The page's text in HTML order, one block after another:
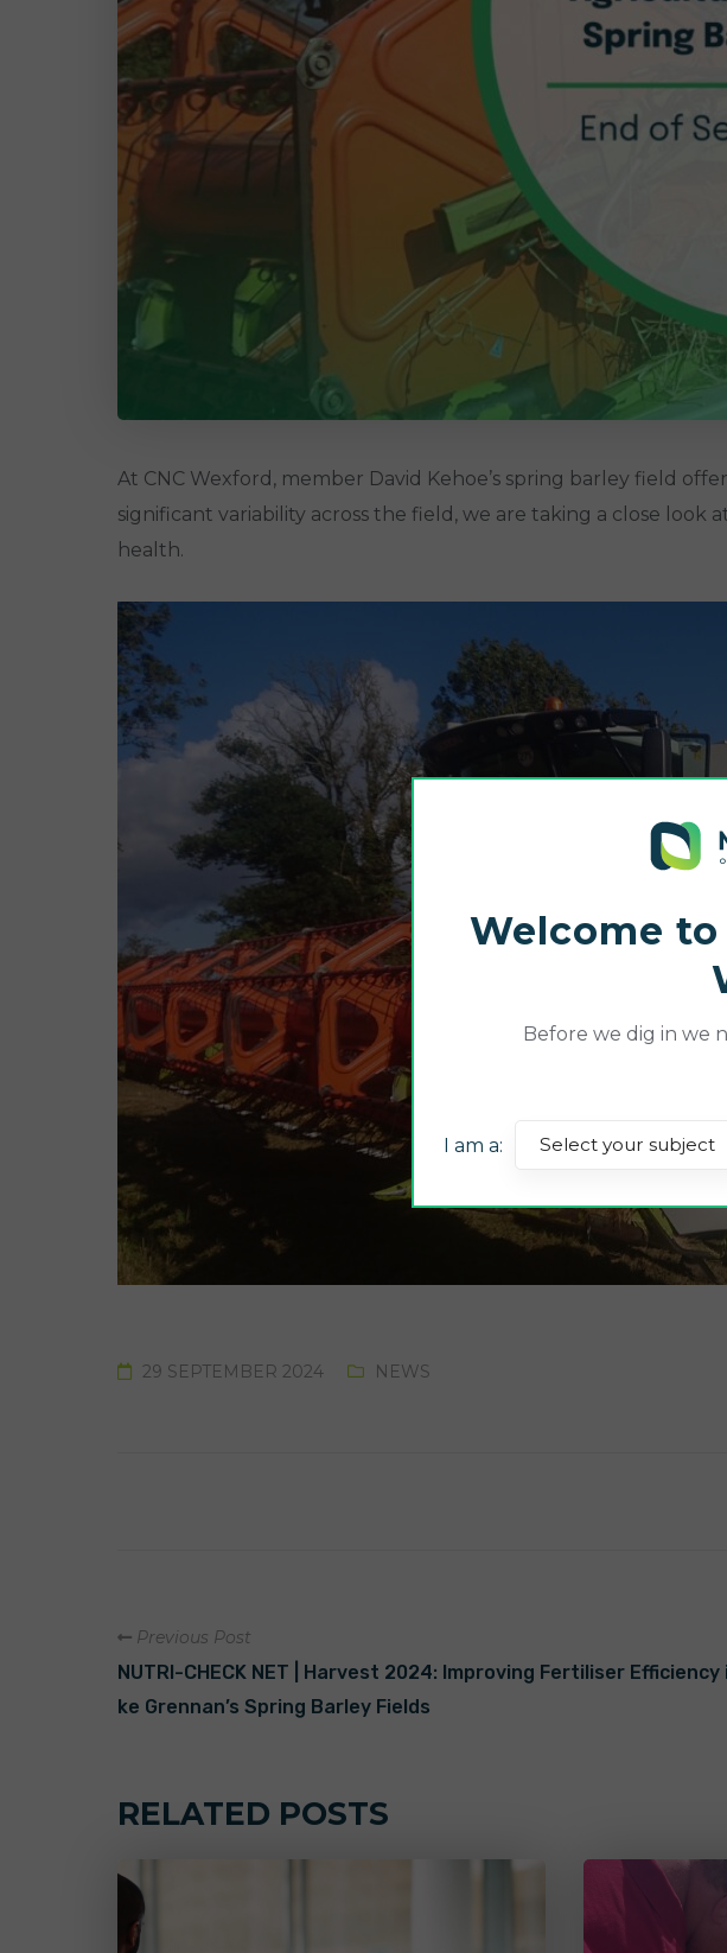
At CNC Wexford, member David Kehoe’s spring barley field
significant variability across the field, we are taking a close
health.
29 SEPTEMBER 2024 NEWS
Previous Post
NUTRI-CHECK NET | Harvest 2024: Improving Fertiliser Efficiency
ke Grennan’s Spring Barley Fields
RELATED POSTS
Welcome to
Before we dig in we
I am a: Select your subject